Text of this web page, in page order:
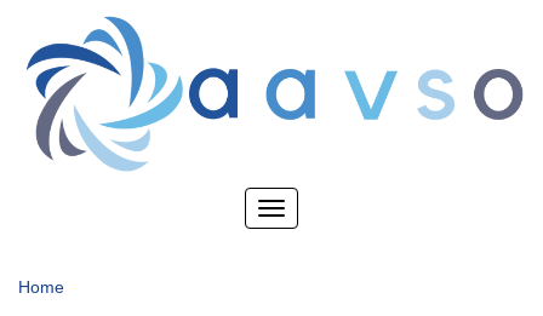
main
content
Toggle
Home